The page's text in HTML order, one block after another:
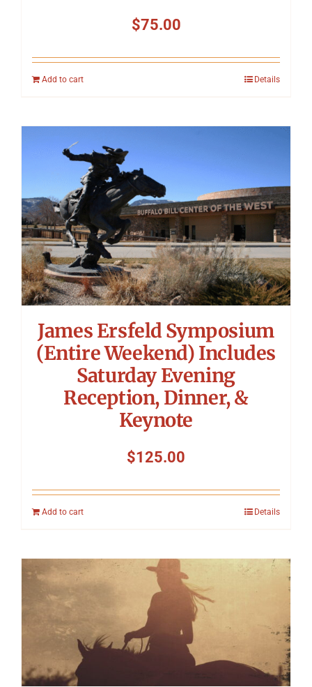
$75.00
Add to cart Details
James Ersfeld Symposium
(Entire Weekend) Includes
Saturday Evening
Reception, Dinner, &
Keynote
$125.00
Add to cart Details